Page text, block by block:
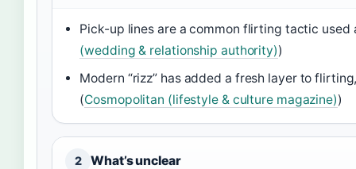
Pick-up lines are a common flirting tactic used
(wedding & relationship authority))
Modern “rizz” has added a fresh layer to
(Cosmopolitan (lifestyle & culture magazine))
2 What’s unclear